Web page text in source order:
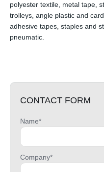
polyester textile, metal tape,
trolleys, angle plastic and
adhesive tapes, staples and
pneumatic.
CONTACT FORM
Name*
Company*